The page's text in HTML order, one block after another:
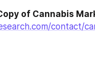
of Cannabis
contact/